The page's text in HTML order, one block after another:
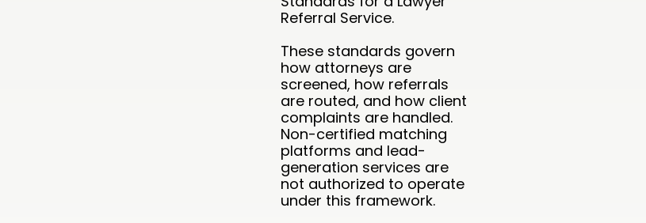
Referral Service.
These standards govern
how attorneys are
screened, how referrals
are routed, and how client
complaints are handled.
Non-certified matching
platforms and lead-
generation services are
not authorized to operate
under this framework.